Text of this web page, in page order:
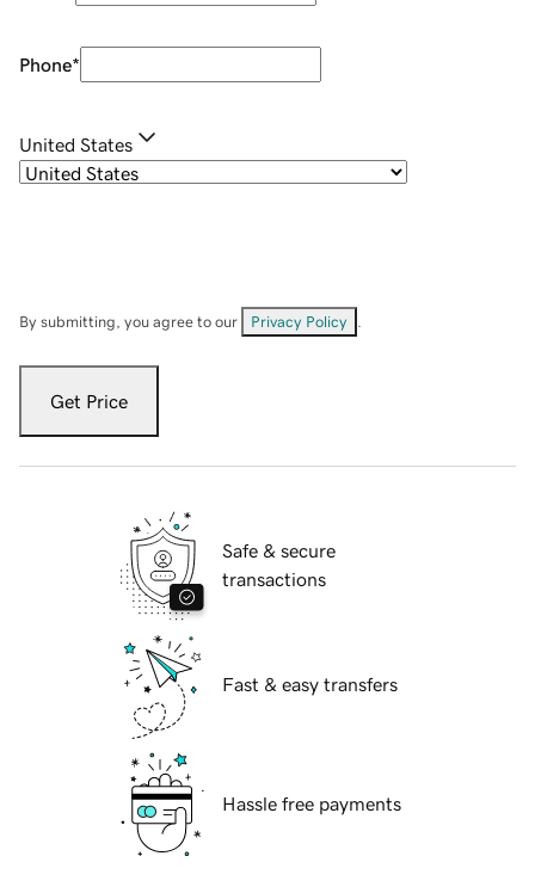
Phone*
United States
By submitting, you agree to our Privacy Policy
Get Price
Safe & secure
transactions
Fast & easy transfers
Hassle free payments